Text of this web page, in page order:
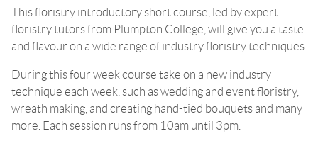
This floristry introductory short course, led by expert
floristry tutors from Plumpton College, will give you a taste
and flavour on a wide range of industry floristry techniques.
During this four week course take on a new industry
technique each week, such as wedding and event floristry,
wreath making, and creating hand-tied bouquets and many
more. Each session runs from 10am until 3pm.